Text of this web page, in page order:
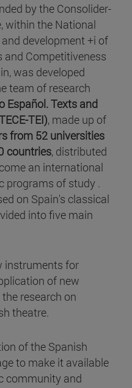
by the Consolider-
within the National
development +i of
Competitiveness
was developed
team of research
Español. Texts and
TEI), made up of
from 52 universities
countries, distributed
an international
programs of study .
on Spain's classical
into five main
instruments for
of new
research on
theatre.
of the Spanish
to make it available
community and